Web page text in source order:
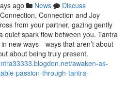
ago News
Discuss
Connection and Joy
from your partner, gazing gently
quiet spark flow between you. Tantra
new ways—ways that aren’t about
about being truly present.
awaken-as-
passion-through-tantra-